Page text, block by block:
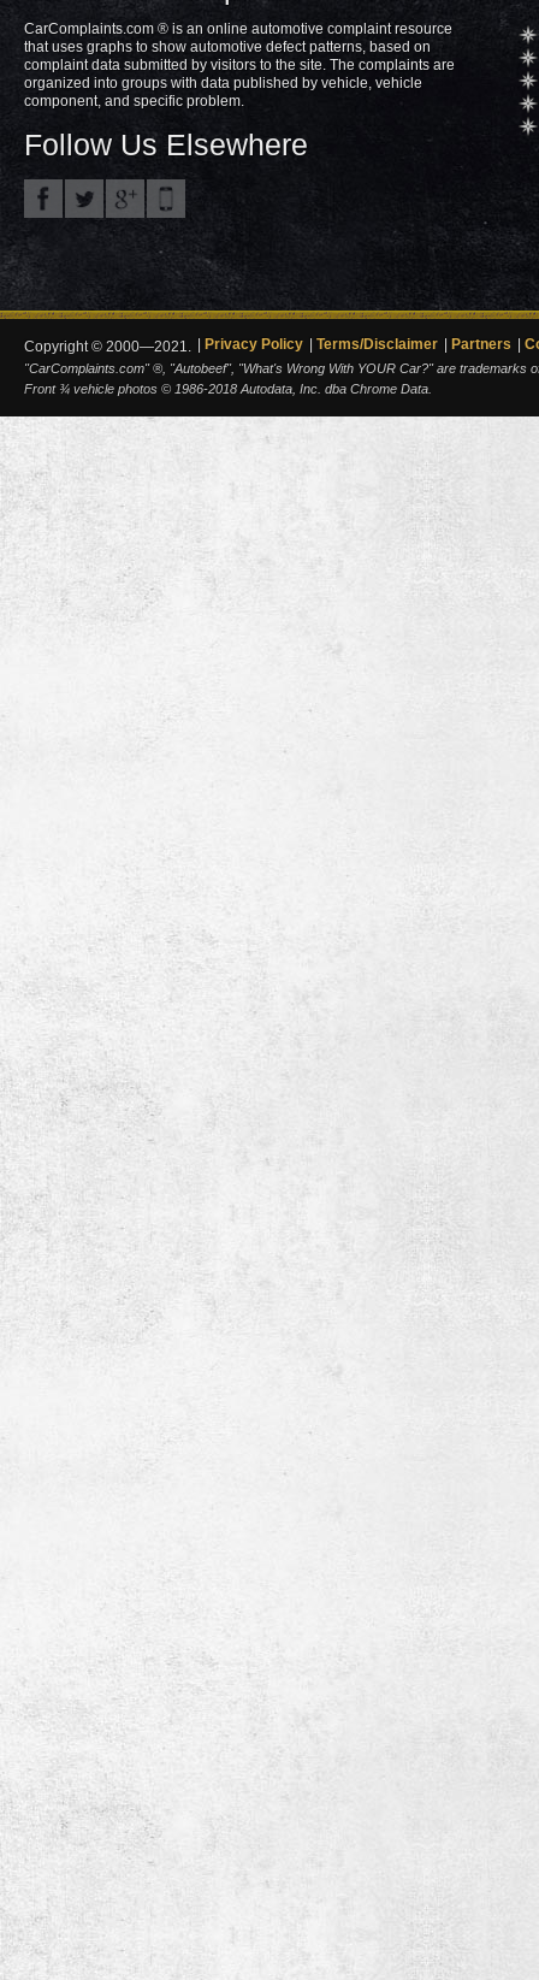
CarComplaints.com ® is an online automotive complaint resource
that uses graphs to show automotive defect patterns, based on
complaint data submitted by visitors to the site. The complaints are
organized into groups with data published by vehicle, vehicle
component, and specific problem.
Follow Us Elsewhere
Copyright © 2000—2021. Privacy Policy Terms/Disclaimer Partners
"CarComplaints.com" ®, "Autobeef", "What's Wrong With YOUR Car?" are trademarks
Front ¾ vehicle photos © 1986-2018 Autodata, Inc. dba Chrome Data.